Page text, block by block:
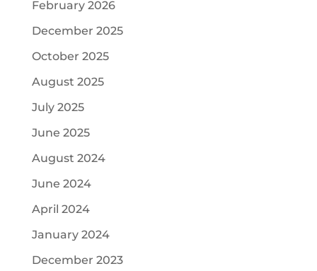
February 2026
December 2025
October 2025
August 2025
July 2025
June 2025
August 2024
June 2024
April 2024
January 2024
December 2023